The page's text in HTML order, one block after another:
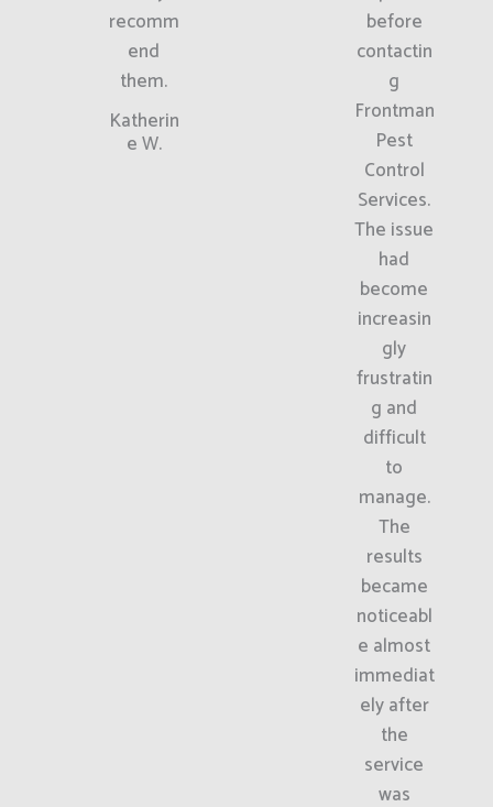
recomm
end
them.
Katherin
e W.
before
contactin
g
Frontman
Pest
Control
Services.
The issue
had
become
increasin
gly
frustratin
g and
difficult
to
manage.
The
results
became
noticeabl
e almost
immediat
ely after
the
service
was